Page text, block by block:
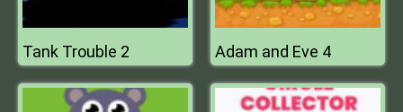
Tank Trouble 2 Adam and Eve 4